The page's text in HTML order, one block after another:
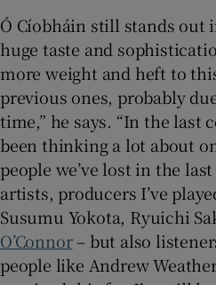
Ó Cíobháin still stands out
huge taste and
more weight and heft to
previous ones, probably
time,” he says. “In the last
been thinking a lot about
people we’ve lost in the
artists, producers I’ve
Susumu Yokota, Ryuichi
O’Connor– but also
people like Andrew